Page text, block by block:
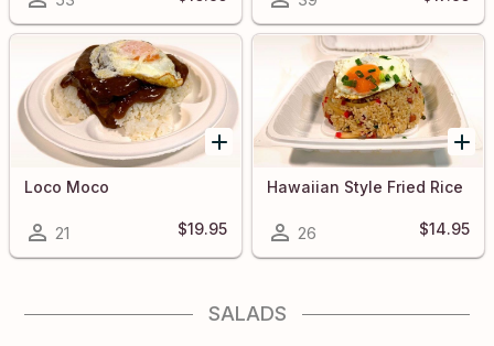
Loco Moco
21 $19.95
Hawaiian Style Fried Rice
26 $14.95
SALADS